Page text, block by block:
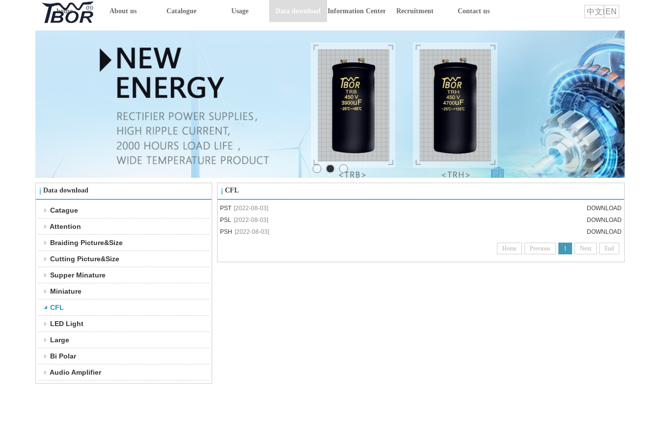
中文 EN
home About us Catalogue Usage Data download Information Center Recruitment Contact us
Data download
Catague
Attention
Braiding Picture&Size
Cutting Picture&Size
Supper Minature
Miniature
CFL
LED Light
Large
Bi Polar
Audio Amplifier
CFL
DOWNLOAD
PST [2022-08-03]
DOWNLOAD
PSL [2022-08-03]
DOWNLOAD
PSH [2022-08-03]
Home Previous 1 Next End